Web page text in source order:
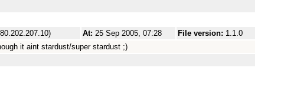
At: 25 Sep 2005, 07:28 File version: 1.1.0
it aint stardust/super stardust ;)